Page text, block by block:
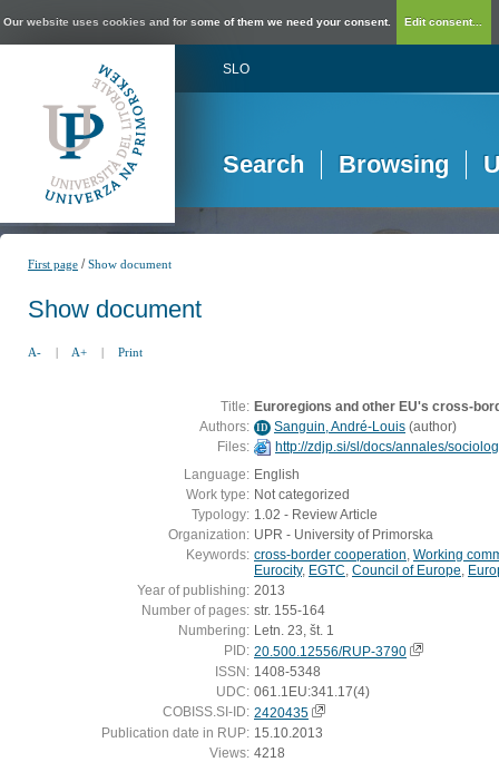
Our website uses cookies and for some of them we need your consent. Edit consent...
SLO
Search Browsing
First page /Show document
Show document
A- | A+ | Print
Title: Euroregions and other EU's cross-
Authors: ID Sanguin, André-Louis (author)
Files:
http://zdjp.si/sl/docs/annales/
Language: English
Work type: Not categorized
Typology: 1.02 - Review Article
Organization: UPR - University of Primorska
Keywords: cross-border cooperation Working
Eurocity, EGTC Council of Europe
Year of publishing: 2013
Number of pages: str. 155-164
Numbering: Letn. 23, št. 1
PID: 20.500.12556/RUP-3790
ISSN: 1408-5348
UDC: 061.1EU:341.17(4)
COBISS.SI-ID: 2420435
Publication date in RUP: 15.10.2013
Views: 4218